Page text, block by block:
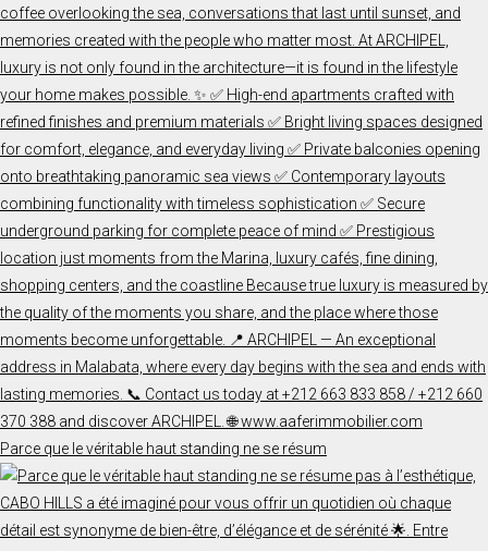
Parce que le véritable haut standing ne se résum